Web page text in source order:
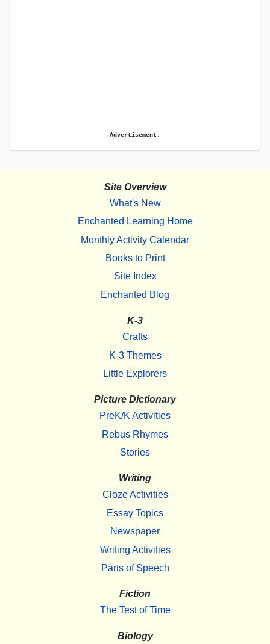
Advertisement.
Site Overview
What's New
Enchanted Learning Home
Monthly Activity Calendar
Books to Print
Site Index
Enchanted Blog
K-3
Crafts
K-3 Themes
Little Explorers
Picture Dictionary
PreK/K Activities
Rebus Rhymes
Stories
Writing
Cloze Activities
Essay Topics
Newspaper
Writing Activities
Parts of Speech
Fiction
The Test of Time
Biology